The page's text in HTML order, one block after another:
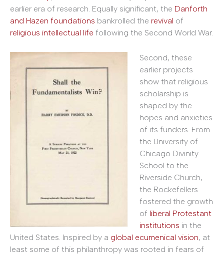
earlier era of research. Equally significant, the Danforth
and Hazen foundations bankrolled the revival of
religious intellectual life following the Second World War.
Second, these
earlier projects
show that religious
scholarship is
shaped by the
hopes and anxieties
of its funders. From
the University of
Chicago Divinity
School to the
Riverside Church,
the Rockefellers
fostered the growth
of liberal Protestant
institutions in the
United States. Inspired by a global ecumenical vision, at
least some of this philanthropy was rooted in fears of